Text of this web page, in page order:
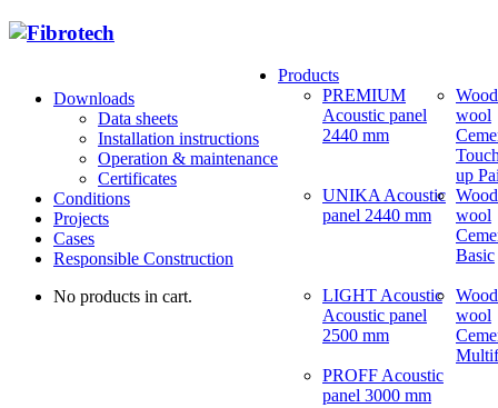
Downloads
Data sheets
Installation instructions
Operation & maintenance
Certificates
Conditions
Projects
Cases
Responsible Construction
No products in cart.
Products
PREMIUM
Acoustic panel
2440 mm
UNIKA Acoustic
panel 2440 mm
LIGHT Acoustic
Acoustic panel
2500 mm
PROFF Acoustic
panel 3000 mm
wool
up
wool
Basic
wool